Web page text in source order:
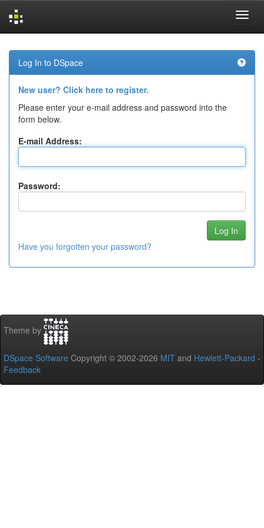
navigation
Log In to DSpace
New user? Click here to register.
Please enter your e-mail address and password into the
form below.
E-mail Address:
Password:
Have you forgotten your password?
Theme by
DSpace Software Copyright © 2002-2026 MIT and Hewlett-Packard -
Feedback